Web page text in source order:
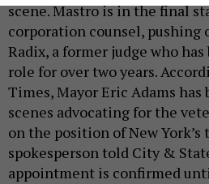
scene. Mastro is in the final
corporation counsel, pushing
Radix, a former judge who
role for over two years.
Times, Mayor Eric Adams has
scenes advocating for the
on the position of New
spokesperson told City &
appointment is confirmed